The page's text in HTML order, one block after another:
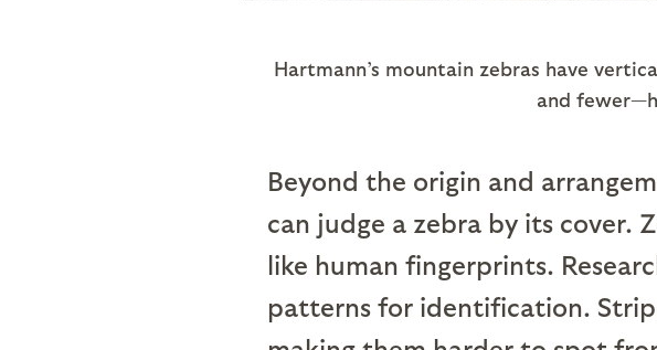
Hartmann’s mountain zebras have
and
Beyond the origin and
can judge a zebra by its cover.
like human fingerprints.
patterns for identification.